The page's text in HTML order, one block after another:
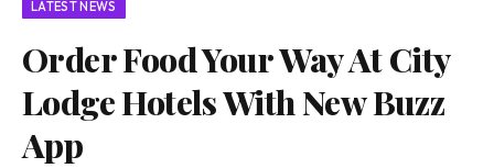
LATEST NEWS
Order Food Your Way At City
Lodge Hotels With New Buzz
App